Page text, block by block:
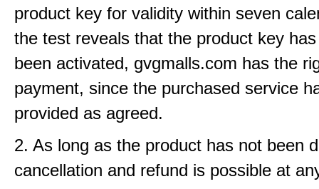
product key for validity within seven
the test reveals that the product key
been activated, gvgmalls.com has the
payment, since the purchased service
provided as agreed.
2. As long as the product has not been
cancellation and refund is possible at